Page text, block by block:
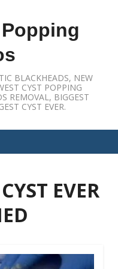
BLACKHEADS, NEW
CYST POPPING
REMOVAL, BIGGEST
CYST EVER.
EVER